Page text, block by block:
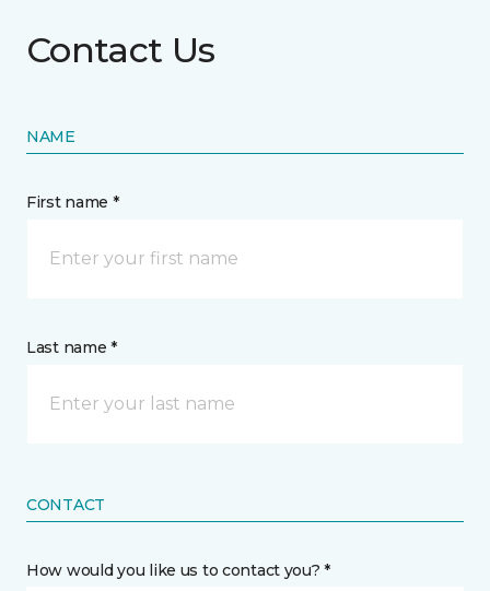
Contact Us
NAME
First name *
Last name *
CONTACT
How would you like us to contact you? *